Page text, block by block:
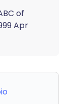
of
Apr